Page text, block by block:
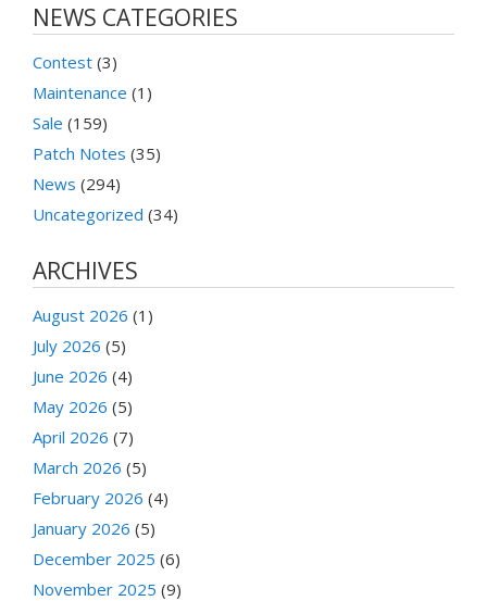
NEWS CATEGORIES
Contest (3)
Maintenance (1)
Sale (159)
Patch Notes (35)
News (294)
Uncategorized (34)
ARCHIVES
August 2026 (1)
July 2026 (5)
June 2026 (4)
May 2026 (5)
April 2026 (7)
March 2026 (5)
February 2026 (4)
January 2026 (5)
December 2025 (6)
November 2025 (9)